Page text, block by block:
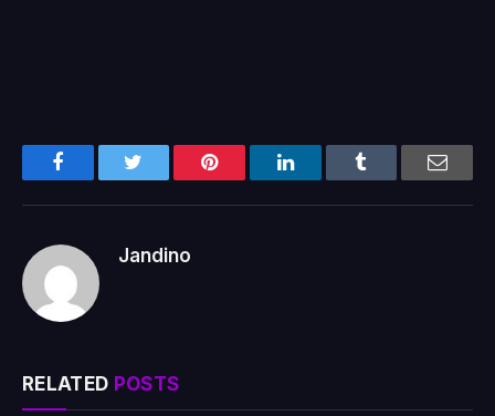
Facebook Pinterest LinkedIn Email
Jandino
RELATED POSTS